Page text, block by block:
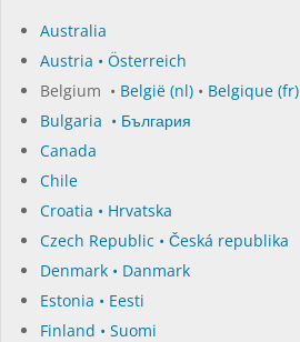
Australia
Austria • Österreich
Belgium • België (nl) • Belgique (fr)
Bulgaria • България
Canada
Chile
Croatia • Hrvatska
Czech Republic • Česká republika
Denmark • Danmark
Estonia • Eesti
Finland • Suomi